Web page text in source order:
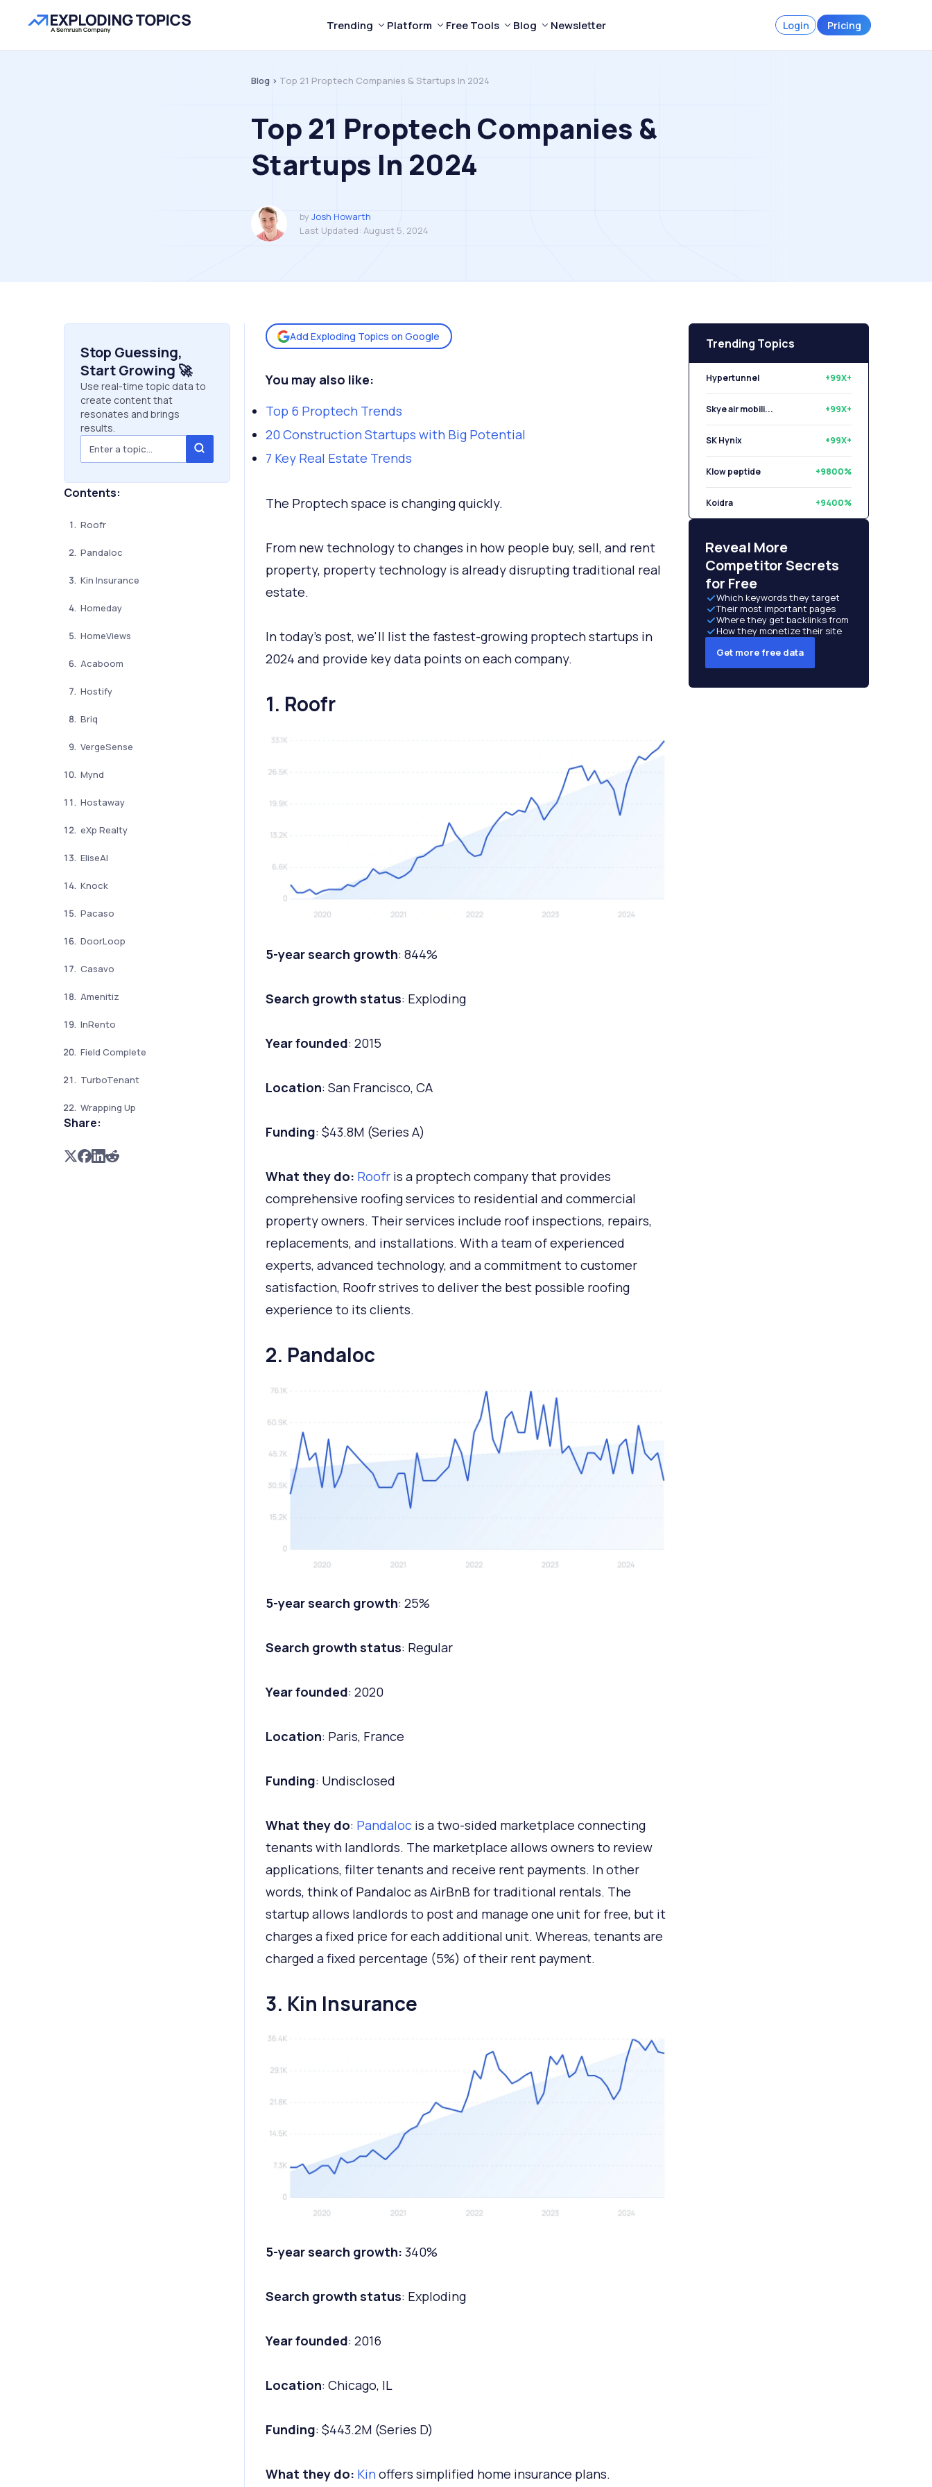
Trending Platform Free Tools Blog Newsletter Login Pricing
Blog > Top 21 Proptech Companies & Startups In 2024
Top 21 Proptech Companies &
Startups In 2024
by Josh Howarth
Last Updated: August 5, 2024
Stop Guessing,
Start Growing 🚀
Use real-time topic data to
create content that
resonates and brings
results.
Contents:
Roofr
Pandaloc
Kin Insurance
Homeday
HomeViews
Acaboom
Hostify
Briq
VergeSense
Mynd
Hostaway
eXp Realty
EliseAI
Knock
Pacaso
DoorLoop
Casavo
Amenitiz
InRento
Field Complete
TurboTenant
Wrapping Up
Share:
Add Exploding Topics on Google
You may also like:
Top 6 Proptech Trends
20 Construction Startups with Big Potential
7 Key Real Estate Trends
The Proptech space is changing quickly.
From new technology to changes in how people buy, sell, and rent
property, property technology is already disrupting traditional real
estate.
In today's post, we'll list the fastest-growing proptech startups in
2024 and provide key data points on each company.
1. Roofr
5-year search growth: 844%
Search growth status: Exploding
Year founded: 2015
Location: San Francisco, CA
Funding: $43.8M (Series A)
What they do: Roofris a proptech company that provides
comprehensive roofing services to residential and commercial
property owners. Their services include roof inspections, repairs,
replacements, and installations. With a team of experienced
experts, advanced technology, and a commitment to customer
satisfaction, Roofr strives to deliver the best possible roofing
experience to its clients.
2. Pandaloc
5-year search growth: 25%
Search growth status: Regular
Year founded: 2020
Location: Paris, France
Funding: Undisclosed
What they do: Pandalocis a two-sided marketplace connecting
tenants with landlords. The marketplace allows owners to review
applications, filter tenants and receive rent payments. In other
words, think of Pandaloc as AirBnB for traditional rentals. The
startup allows landlords to post and manage one unit for free, but it
charges a fixed price for each additional unit. Whereas, tenants are
charged a fixed percentage (5%) of their rent payment.
3. Kin Insurance
5-year search growth: 340%
Search growth status: Exploding
Year founded: 2016
Location: Chicago, IL
Funding: $443.2M (Series D)
What they do: Kin offers simplified home insurance plans.
Trending Topics
Hypertunnel +99X+
Skye air mobili... +99X+
SK Hynix +99X+
Klow peptide +9800%
Koidra +9400%
Reveal More
Competitor Secrets
for Free
Which keywords they target
Their most important pages
Where they get backlinks from
How they monetize their site
Get more free data